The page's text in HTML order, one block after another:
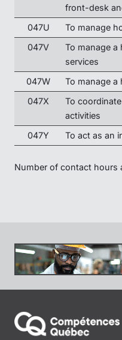
front-desk
047U
To manage
047V
To manage a
services
047W
To manage a
047X
To
activities
047Y
To act as an
Number of contact hours